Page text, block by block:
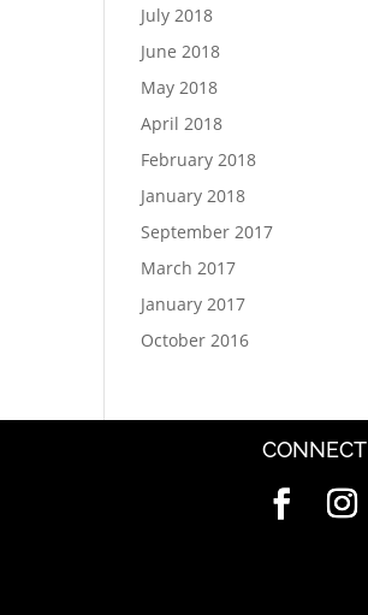
July 2018
June 2018
May 2018
April 2018
February 2018
January 2018
September 2017
March 2017
January 2017
October 2016
CONNECT